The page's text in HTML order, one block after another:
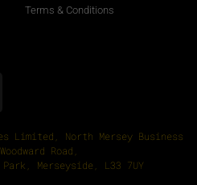
Terms & Conditions
Limited, North Mersey Business
Road,
Merseyside, L33 7UY